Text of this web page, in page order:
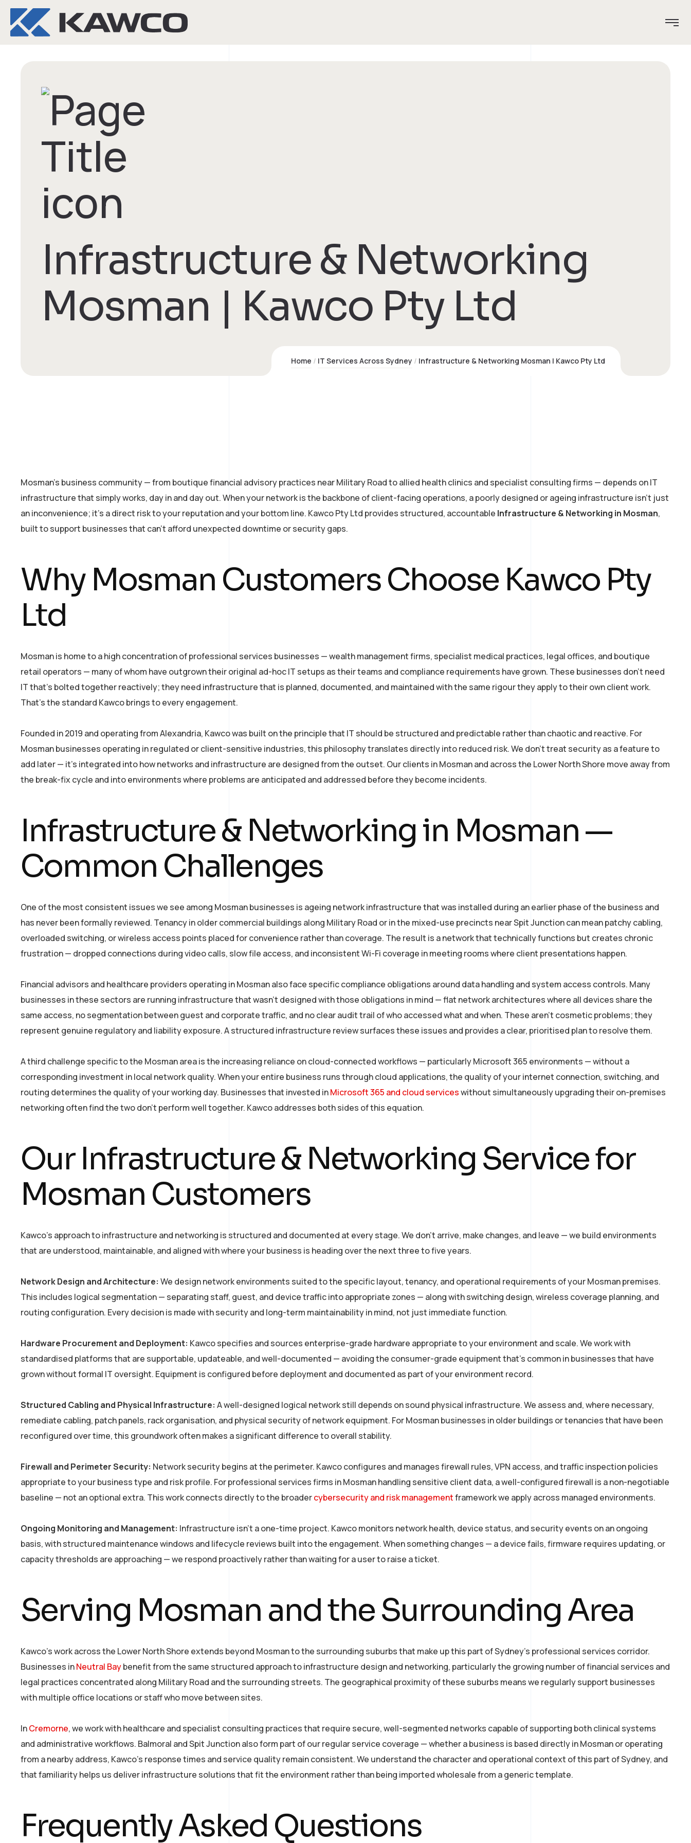
Infrastructure & Networking
Mosman | Kawco Pty Ltd
Home IT Services Across Sydney Infrastructure & Networking Mosman | Kawco Pty Ltd
Mosman’s business community — from boutique financial advisory practices near Military Road to allied health clinics and specialist consulting firms — depends on IT
infrastructure that simply works, day in and day out. When your network is the backbone of client-facing operations, a poorly designed or ageing infrastructure isn’t just
an inconvenience; it’s a direct risk to your reputation and your bottom line. Kawco Pty Ltd provides structured, accountable Infrastructure & Networking in Mosman,
built to support businesses that can’t afford unexpected downtime or security gaps.
Why Mosman Customers Choose Kawco Pty
Ltd
Mosman is home to a high concentration of professional services businesses — wealth management firms, specialist medical practices, legal offices, and boutique
retail operators — many of whom have outgrown their original ad-hoc IT setups as their teams and compliance requirements have grown. These businesses don’t need
IT that’s bolted together reactively; they need infrastructure that is planned, documented, and maintained with the same rigour they apply to their own client work.
That’s the standard Kawco brings to every engagement.
Founded in 2019 and operating from Alexandria, Kawco was built on the principle that IT should be structured and predictable rather than chaotic and reactive. For
Mosman businesses operating in regulated or client-sensitive industries, this philosophy translates directly into reduced risk. We don’t treat security as a feature to
add later — it’s integrated into how networks and infrastructure are designed from the outset. Our clients in Mosman and across the Lower North Shore move away from
the break-fix cycle and into environments where problems are anticipated and addressed before they become incidents.
Infrastructure & Networking in Mosman —
Common Challenges
One of the most consistent issues we see among Mosman businesses is ageing network infrastructure that was installed during an earlier phase of the business and
has never been formally reviewed. Tenancy in older commercial buildings along Military Road or in the mixed-use precincts near Spit Junction can mean patchy cabling,
overloaded switching, or wireless access points placed for convenience rather than coverage. The result is a network that technically functions but creates chronic
frustration — dropped connections during video calls, slow file access, and inconsistent Wi-Fi coverage in meeting rooms where client presentations happen.
Financial advisors and healthcare providers operating in Mosman also face specific compliance obligations around data handling and system access controls. Many
businesses in these sectors are running infrastructure that wasn’t designed with those obligations in mind — flat network architectures where all devices share the
same access, no segmentation between guest and corporate traffic, and no clear audit trail of who accessed what and when. These aren’t cosmetic problems; they
represent genuine regulatory and liability exposure. A structured infrastructure review surfaces these issues and provides a clear, prioritised plan to resolve them.
A third challenge specific to the Mosman area is the increasing reliance on cloud-connected workflows — particularly Microsoft 365 environments — without a
corresponding investment in local network quality. When your entire business runs through cloud applications, the quality of your internet connection, switching, and
routing determines the quality of your working day. Businesses that invested inMicrosoft 365 and cloud serviceswithout simultaneously upgrading their on-premises
networking often find the two don’t perform well together. Kawco addresses both sides of this equation.
Our Infrastructure & Networking Service for
Mosman Customers
Kawco’s approach to infrastructure and networking is structured and documented at every stage. We don’t arrive, make changes, and leave — we build environments
that are understood, maintainable, and aligned with where your business is heading over the next three to five years.
Network Design and Architecture: We design network environments suited to the specific layout, tenancy, and operational requirements of your Mosman premises.
This includes logical segmentation — separating staff, guest, and device traffic into appropriate zones — along with switching design, wireless coverage planning, and
routing configuration. Every decision is made with security and long-term maintainability in mind, not just immediate function.
Hardware Procurement and Deployment: Kawco specifies and sources enterprise-grade hardware appropriate to your environment and scale. We work with
standardised platforms that are supportable, updateable, and well-documented — avoiding the consumer-grade equipment that’s common in businesses that have
grown without formal IT oversight. Equipment is configured before deployment and documented as part of your environment record.
Structured Cabling and Physical Infrastructure: A well-designed logical network still depends on sound physical infrastructure. We assess and, where necessary,
remediate cabling, patch panels, rack organisation, and physical security of network equipment. For Mosman businesses in older buildings or tenancies that have been
reconfigured over time, this groundwork often makes a significant difference to overall stability.
Firewall and Perimeter Security: Network security begins at the perimeter. Kawco configures and manages firewall rules, VPN access, and traffic inspection policies
appropriate to your business type and risk profile. For professional services firms in Mosman handling sensitive client data, a well-configured firewall is a non-negotiable
baseline — not an optional extra. This work connects directly to the broadercybersecurity and risk managementframework we apply across managed environments.
Ongoing Monitoring and Management: Infrastructure isn’t a one-time project. Kawco monitors network health, device status, and security events on an ongoing
basis, with structured maintenance windows and lifecycle reviews built into the engagement. When something changes — a device fails, firmware requires updating, or
capacity thresholds are approaching — we respond proactively rather than waiting for a user to raise a ticket.
Serving Mosman and the Surrounding Area
Kawco’s work across the Lower North Shore extends beyond Mosman to the surrounding suburbs that make up this part of Sydney’s professional services corridor.
Businesses inNeutral Baybenefit from the same structured approach to infrastructure design and networking, particularly the growing number of financial services and
legal practices concentrated along Military Road and the surrounding streets. The geographical proximity of these suburbs means we regularly support businesses
with multiple office locations or staff who move between sites.
InCremorne, we work with healthcare and specialist consulting practices that require secure, well-segmented networks capable of supporting both clinical systems
and administrative workflows. Balmoral and Spit Junction also form part of our regular service coverage — whether a business is based directly in Mosman or operating
from a nearby address, Kawco’s response times and service quality remain consistent. We understand the character and operational context of this part of Sydney, and
that familiarity helps us deliver infrastructure solutions that fit the environment rather than being imported wholesale from a generic template.
Frequently Asked Questions